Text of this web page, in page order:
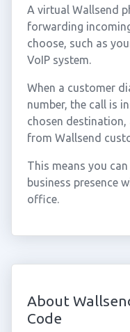
A virtual Wallsend
forwarding
choose, such as
VoIP system.
When a customer
number, the call is
chosen
from Wallsend
This means you
business presence
office.
About
Code